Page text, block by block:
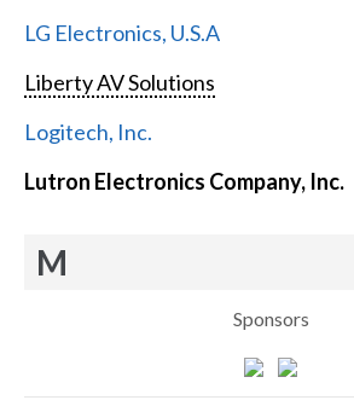
LG Electronics, U.S.A
Liberty AV Solutions
Logitech, Inc.
Lutron Electronics Company, Inc.
M
Sponsors